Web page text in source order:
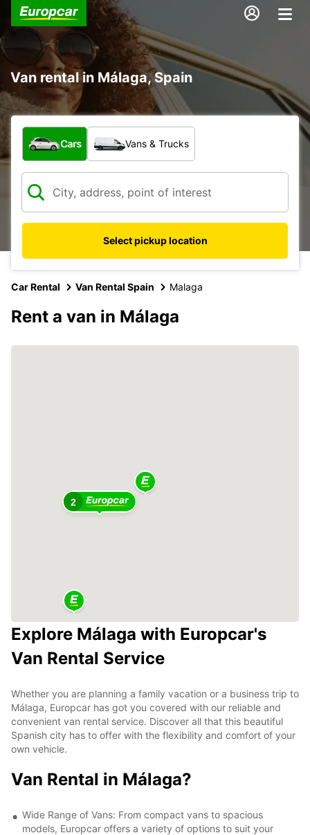
Van rental in Málaga, Spain
What type of vehicle?
Cars Vans & Trucks
Select pickup location
Car Rental Van Rental Spain Malaga
Rent a van in Málaga
2
Explore Málaga with Europcar's
Van Rental Service
Whether you are planning a family vacation or a business trip to
Málaga, Europcar has got you covered with our reliable and
convenient van rental service. Discover all that this beautiful
Spanish city has to offer with the flexibility and comfort of your
own vehicle.
Van Rental in Málaga?
Wide Range of Vans: From compact vans to spacious
models, Europcar offers a variety of options to suit your